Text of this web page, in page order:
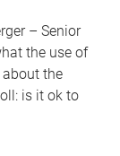
– Senior
the use of
the
is it ok to